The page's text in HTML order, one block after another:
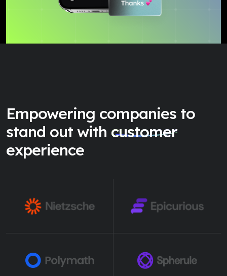
Empowering companies to
stand out with customer
experience